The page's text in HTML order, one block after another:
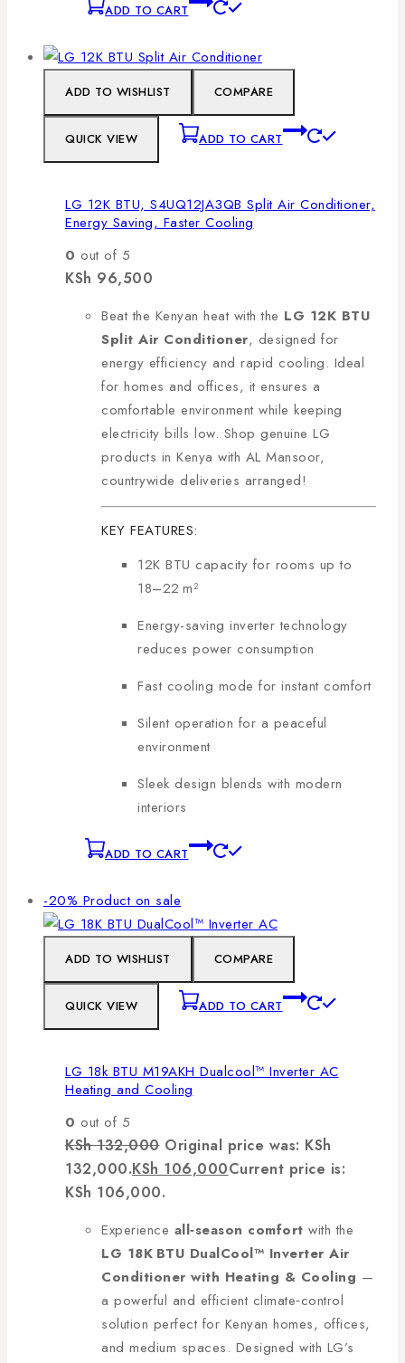
ADD TO CART
ADD TO WISHLIST COMPARE
QUICK VIEW ADD TO CART
LG 12K BTU, S4UQ12JA3QB Split Air Conditioner,
Energy Saving, Faster Cooling
0 out of 5
KSh 96,500
Beat the Kenyan heat with the LG 12K BTU
Split Air Conditioner, designed for
energy efficiency and rapid cooling. Ideal
for homes and offices, it ensures a
comfortable environment while keeping
electricity bills low. Shop genuine LG
products in Kenya with AL Mansoor,
countrywide deliveries arranged!
KEY FEATURES:
12K BTU capacity for rooms up to
18–22 m²
Energy-saving inverter technology
reduces power consumption
Fast cooling mode for instant comfort
Silent operation for a peaceful
environment
Sleek design blends with modern
interiors
ADD TO CART
-20% Product on sale
ADD TO WISHLIST COMPARE
QUICK VIEW ADD TO CART
LG 18k BTU M19AKH Dualcool™ Inverter AC
Heating and Cooling
0 out of 5
KSh132,000 Original price was: KSh
132,000.KSh 106,000Current price is:
KSh 106,000.
Experience all‑season comfort with the
LG 18K BTU DualCool™ Inverter Air
Conditioner with Heating & Cooling —
a powerful and efficient climate‑control
solution perfect for Kenyan homes, offices,
and medium spaces. Designed with LG’s